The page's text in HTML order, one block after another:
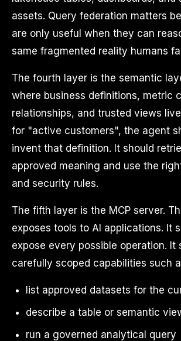
assets. Query federation matters
are only useful when they can
same fragmented reality humans
The fourth layer is the semantic
where business definitions, metric
relationships, and trusted views
for "active customers", the agent
invent that definition. It should
approved meaning and use the
and security rules.
The fifth layer is the MCP server.
exposes tools to AI applications. It
expose every possible operation. It
carefully scoped capabilities such
list approved datasets for the
describe a table or semantic
run a governed analytical query